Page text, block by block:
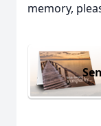
memory,